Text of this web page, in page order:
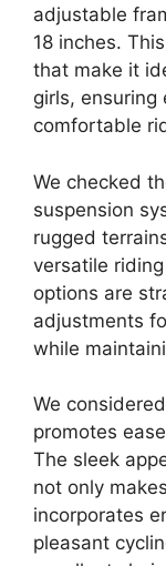
adjustable
18 inches.
that make it
girls, ensuring
comfortable
We checked
suspension
rugged
versatile
options are
adjustments
while
We
promotes
The sleek
not only
incorporates
pleasant